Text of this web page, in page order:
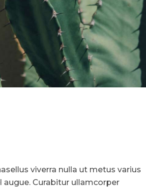
viverra nulla ut metus varius
augue. Curabitur ullamcorper